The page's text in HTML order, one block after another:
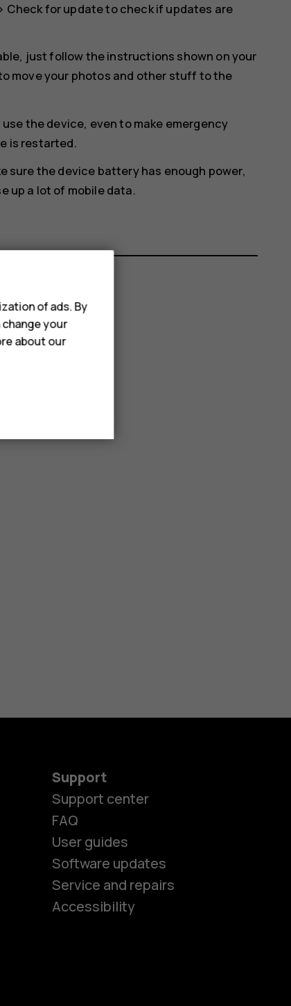
> Check for updateto check if updates are
just follow the instructions shown on your
move your photos and other stuff to the
the device, even to make emergency
is restarted.
sure the device battery has enough power,
up a lot of mobile data.
Support
Support center
FAQ
User guides
Software updates
Service and repairs
Accessibility
of ads. By
your
about our